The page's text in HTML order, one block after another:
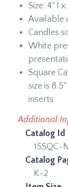
Size: 4" l
Available
Candles
White
Square
size is
inserts
Additional
Catalog Id
15SQC-
Catalog
K-2